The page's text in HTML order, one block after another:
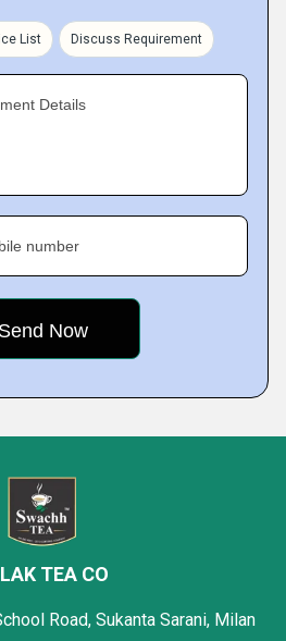
List Discuss Requirement
Details
number
TEA CO
Road, Sukanta Sarani, Milan